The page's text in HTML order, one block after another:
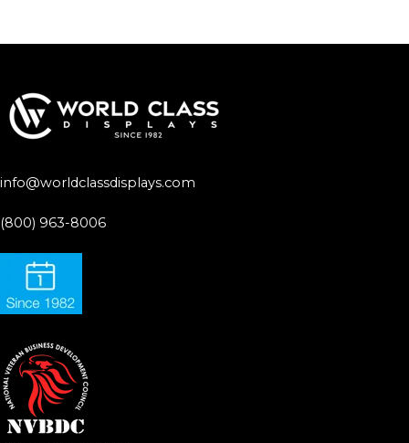
info@worldclassdisplays.com
(800) 963-8006